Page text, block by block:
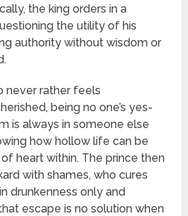
the king orders in a
the utility of his
authority without wisdom or
never rather feels
being no one’s yes-
is always in someone else
how hollow life can be
heart within. The prince then
with shames, who cures
drunkenness only and
escape is no solution when